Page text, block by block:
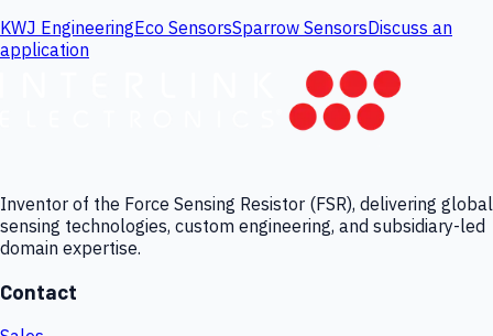
KWJ EngineeringEco SensorsSparrow SensorsDiscuss an
application
Inventor of the Force Sensing Resistor (FSR), delivering global
sensing technologies, custom engineering, and subsidiary-led
domain expertise.
Contact